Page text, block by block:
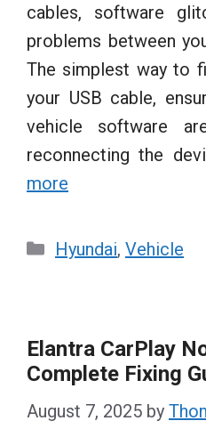
cables, software
problems between
The simplest way to
your USB cable,
vehicle software
reconnecting the
more
Categories
Hyundai, Vehicle
Elantra CarPlay
Complete Fixing
August 7, 2025 by